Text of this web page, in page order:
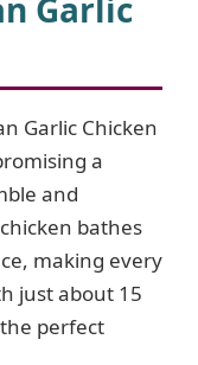
Garlic
Garlic Chicken
a
and
bathes
making every
just about 15
perfect